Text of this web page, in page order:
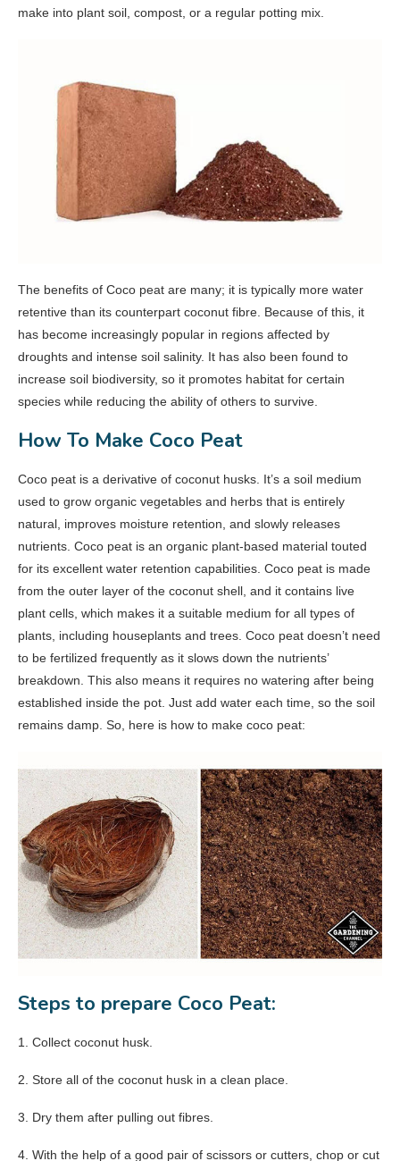
make into plant soil, compost, or a regular potting mix.
The benefits of Coco peat are many; it is typically more water
retentive than its counterpart coconut fibre. Because of this, it
has become increasingly popular in regions affected by
droughts and intense soil salinity. It has also been found to
increase soil biodiversity, so it promotes habitat for certain
species while reducing the ability of others to survive.
How To Make Coco Peat
Coco peat is a derivative of coconut husks. It’s a soil medium
used to grow organic vegetables and herbs that is entirely
natural, improves moisture retention, and slowly releases
nutrients. Coco peat is an organic plant-based material touted
for its excellent water retention capabilities. Coco peat is made
from the outer layer of the coconut shell, and it contains live
plant cells, which makes it a suitable medium for all types of
plants, including houseplants and trees. Coco peat doesn’t need
to be fertilized frequently as it slows down the nutrients’
breakdown. This also means it requires no watering after being
established inside the pot. Just add water each time, so the soil
remains damp. So, here is how to make coco peat:
Steps to prepare Coco Peat:
1. Collect coconut husk.
2. Store all of the coconut husk in a clean place.
3. Dry them after pulling out fibres.
4. With the help of a good pair of scissors or cutters, chop or cut